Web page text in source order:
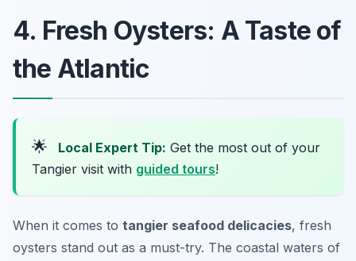
4. Fresh Oysters: A Taste of
the Atlantic
🌟 Local Expert Tip: Get the most out of your
Tangier visit with guided tours!
When it comes to tangier seafood delicacies, fresh
oysters stand out as a must-try. The coastal waters of